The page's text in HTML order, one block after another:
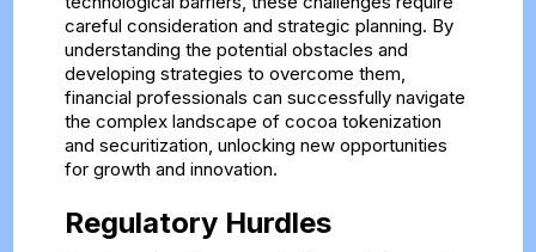
careful consideration and strategic planning. By
understanding the potential obstacles and
developing strategies to overcome them,
financial professionals can successfully navigate
the complex landscape of cocoa tokenization
and securitization, unlocking new opportunities
for growth and innovation.
Regulatory Hurdles